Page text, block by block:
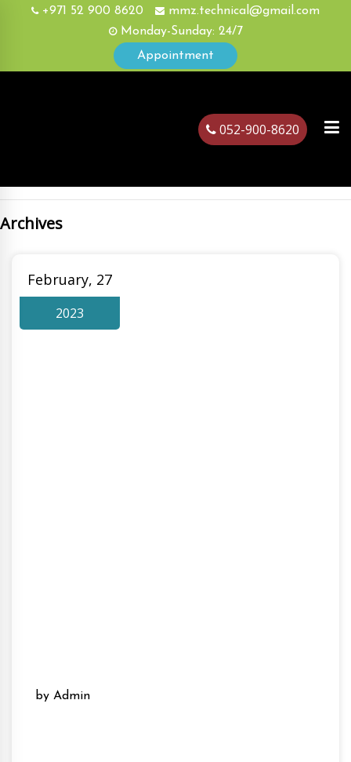
+971 52 900 8620
mmz.technical@gmail.com
Monday-Sunday: 24/7
Appointment
052-900-8620
Archives
February, 27
2023
by Admin